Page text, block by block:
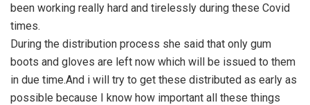
been working really hard and tirelessly during these Covid
times.
During the distribution process she said that only gum
boots and gloves are left now which will be issued to them
in due time.And i will try to get these distributed as early as
possible because I know how important all these things